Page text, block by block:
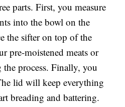
parts. First, you measure
into the bowl on the
the sifter on top of the
pre-moistened meats or
process. Finally, you
lid will keep everything
breading and battering.